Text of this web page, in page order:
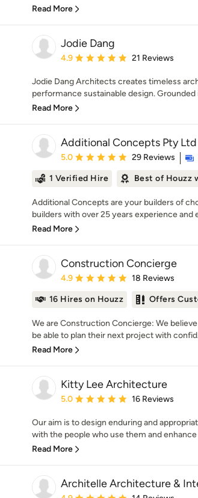
Read More
Jodie Dang
Average rating: 4.9 out of 5 stars
4.9 21 Reviews
Jodie Dang Architects creates timeless
performance sustainable design. Grounded
Read More
Additional Concepts Pty Ltd
Average rating: 5 out of 5 stars
5.0 29 Reviews
1 Verified Hire
Best of Houzz
Additional Concepts are your builders of
builders with over 25 years experience and
Read More
Construction Concierge
Average rating: 4.9 out of 5 stars
4.9 18 Reviews
16 Hires on Houzz Offers
We are Construction Concierge: We
be able to plan their next project with
Read More
Kitty Lee Architecture
Average rating: 5 out of 5 stars
5.0 16 Reviews
Our aim is to design enduring and
with the people who use them and enhance
Read More
Architelle Architecture &